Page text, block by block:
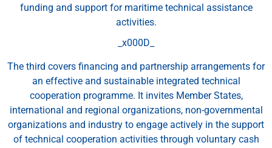
funding and support for maritime technical assistance
activities.
_x000D_
The third covers financing and partnership arrangements for
an effective and sustainable integrated technical
cooperation programme. It invites Member States,
international and regional organizations, non-governmental
organizations and industry to engage actively in the support
of technical cooperation activities through voluntary cash